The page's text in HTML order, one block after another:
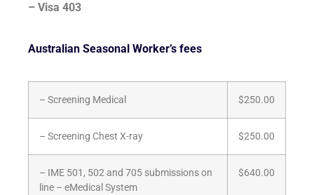
– Visa 403
Australian Seasonal Worker’s fees
– Screening Medical $250.00
– Screening Chest X-ray $250.00
– IME 501, 502 and 705 submissions on
line – eMedical System
$640.00